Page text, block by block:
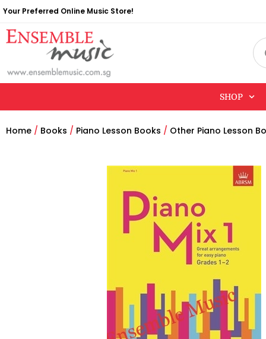
Your Preferred Online Music Store!
SHOP
Home / Books / Piano Lesson Books / Other Piano Lesson